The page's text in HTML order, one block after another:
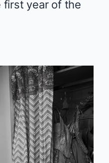
first year of the